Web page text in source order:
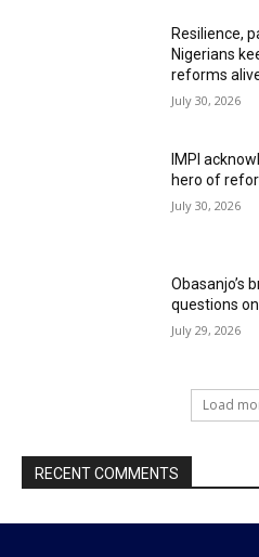
Resilience,
Nigerians
reforms
July 30, 2026
IMPI
hero of
July 30, 2026
Obasanjo’s
questions
July 29, 2026
Load
RECENT COMMENTS